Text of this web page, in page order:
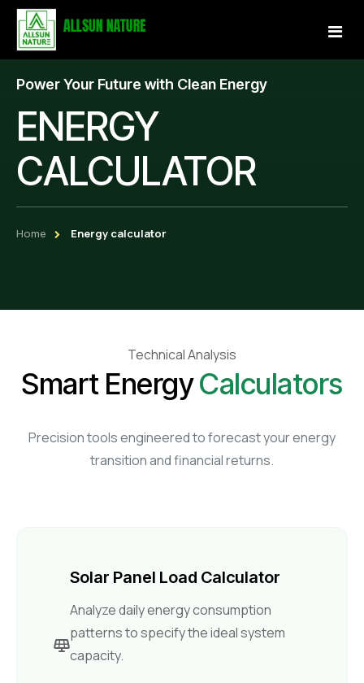
Home
About Us
Services
Retail Business Partner
Contact
Power Your Future with Clean Energy
ENERGY
CALCULATOR
Home Energy calculator
Technical Analysis
Smart EnergyCalculators
Precision tools engineered to forecast your energy
transition and financial returns.
Solar Panel Load Calculator
Analyze daily energy consumption
patterns to specify the ideal system
capacity.